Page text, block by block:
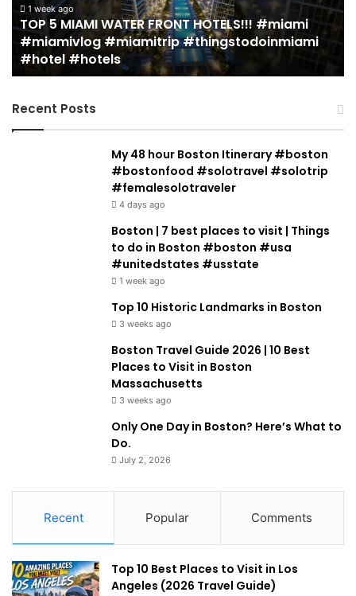
ago
MIAMI WATER FRONT HOTELS!!! #miami
#miamitrip #thingstodoinmiami
#hotels
(restaurant
guide)!
|
Jacobowitz
2 weeks
19
Recent Posts
My 48 hour Boston Itinerary #boston
#bostonfood #solotravel #solotrip
#femalesolotraveler
4 days ago
Boston | 7 best places to visit | Things
to do in Boston #boston #usa
#unitedstates #usstate
1 week ago
Top 10 Historic Landmarks in Boston
3 weeks ago
Boston Travel Guide 2026 | 10 Best
Places to Visit in Boston
Massachusetts
3 weeks ago
Only One Day in Boston? Here’s What to
Do.
July 2, 2026
Recent Popular Comments
Top 10 Best Places to Visit in Los
Angeles (2026 Travel Guide)